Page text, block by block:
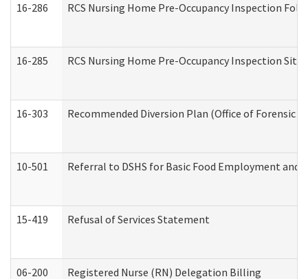
16-286 RCS Nursing Home Pre-Occupancy Inspection
16-285 RCS Nursing Home Pre-Occupancy Inspection
16-303 Recommended Diversion Plan (Office of Forensic
10-501 Referral to DSHS for Basic Food Employment and
15-419 Refusal of Services Statement
06-200 Registered Nurse (RN) Delegation Billing